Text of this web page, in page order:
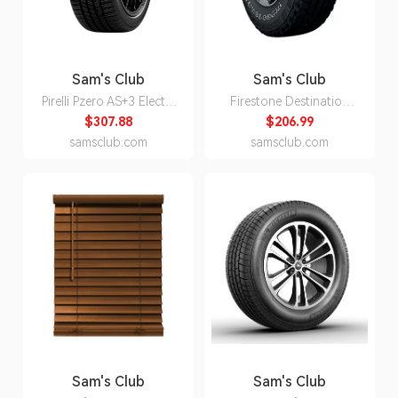
Sam's Club
Pirelli Pzero AS+3 Elect -
245/40R20/XL 99W Tire
$307.88
samsclub.com
Sam's Club
Firestone Destination
A/T2 - P245/75R16 109S
Tire
$206.99
samsclub.com
Sam's Club Sam's Club